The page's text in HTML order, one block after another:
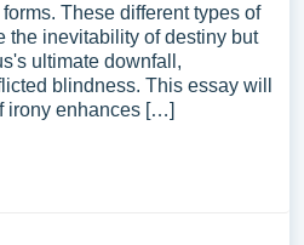
These different types of
the inevitability of destiny but
ultimate downfall,
blindness. This essay will
irony enhances […]